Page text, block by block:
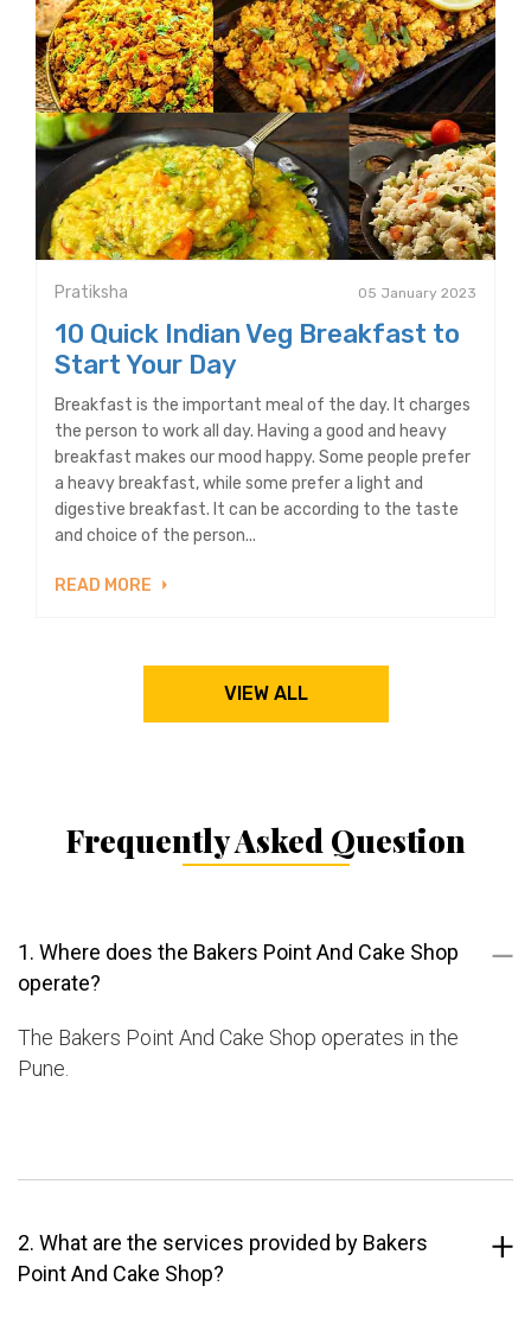
Pratiksha 05 January 2023
10 Quick Indian Veg Breakfast to
Start Your Day
Breakfast is the important meal of the day. It charges
the person to work all day. Having a good and heavy
breakfast makes our mood happy. Some people prefer
a heavy breakfast, while some prefer a light and
digestive breakfast. It can be according to the taste
and choice of the person...
READ MORE
VIEW ALL
Frequently Asked Question
1. Where does the Bakers Point And Cake Shop
operate?
The Bakers Point And Cake Shop operates in the
Pune.
2. What are the services provided by Bakers
Point And Cake Shop?